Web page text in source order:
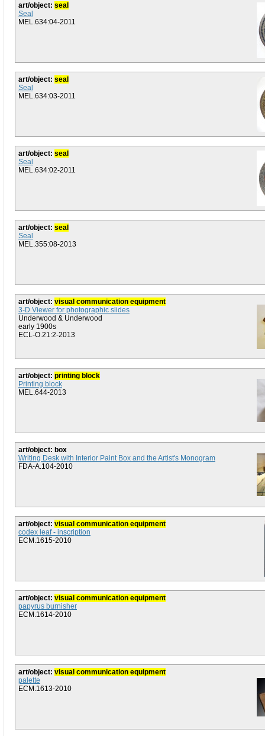
art/object: seal
Seal
MEL.634:04-2011
art/object: seal
Seal
MEL.634:03-2011
art/object: seal
Seal
MEL.634:02-2011
art/object: seal
Seal
MEL.355:08-2013
art/object: visual communication equipment
3-D Viewer for photographic slides
Underwood & Underwood
early 1900s
ECL-O.21:2-2013
art/object: printing block
Printing block
MEL.644-2013
art/object: box
Writing Desk with Interior Paint Box and the Artist's Monogram
FDA-A.104-2010
art/object: visual communication equipment
codex leaf - inscription
ECM.1615-2010
art/object: visual communication equipment
papyrus burnisher
ECM.1614-2010
art/object: visual communication equipment
palette
ECM.1613-2010